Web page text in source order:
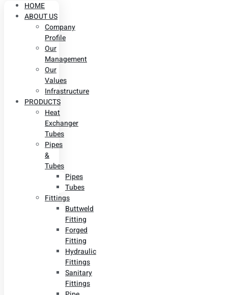
HOME
ABOUT US
Company
Profile
Our
Management
Our
Values
Infrastructure
PRODUCTS
Heat
Exchanger
Tubes
Pipes
&
Tubes
Pipes
Tubes
Fittings
Buttweld
Fitting
Forged
Fitting
Hydraulic
Fittings
Sanitary
Fittings